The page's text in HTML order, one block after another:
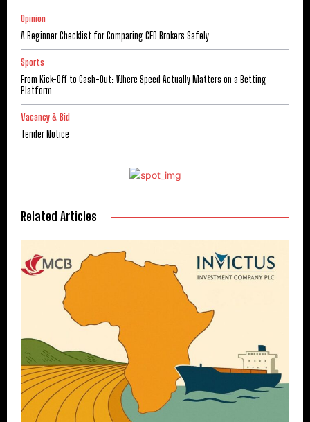
Opinion
A Beginner Checklist for Comparing CFD Brokers Safely
Sports
From Kick-Off to Cash-Out: Where Speed Actually Matters on a Betting
Platform
Vacancy & Bid
Tender Notice
Related Articles